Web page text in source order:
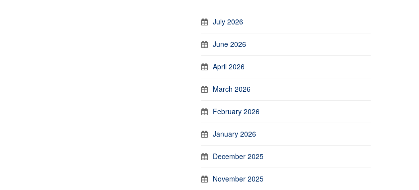
July 2026
June 2026
April 2026
March 2026
February 2026
January 2026
December 2025
November 2025